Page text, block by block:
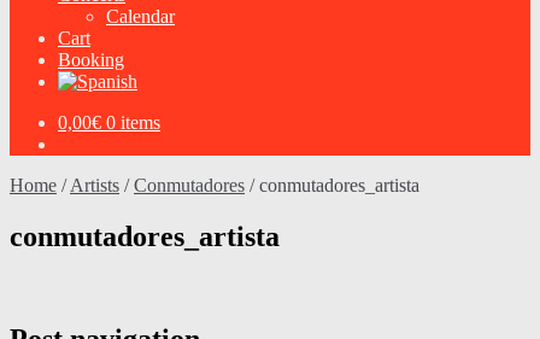
Calendar
Cart
Booking
0,00€ 0 items
Home /Artists /Conmutadores /conmutadores_artista
conmutadores_artista